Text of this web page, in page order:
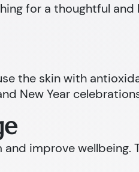
for a thoughtful
the skin with
New Year
improve